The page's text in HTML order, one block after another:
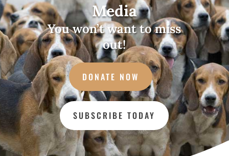
Media
You won’t want to miss
out!
DONATE NOW
SUBSCRIBE TODAY